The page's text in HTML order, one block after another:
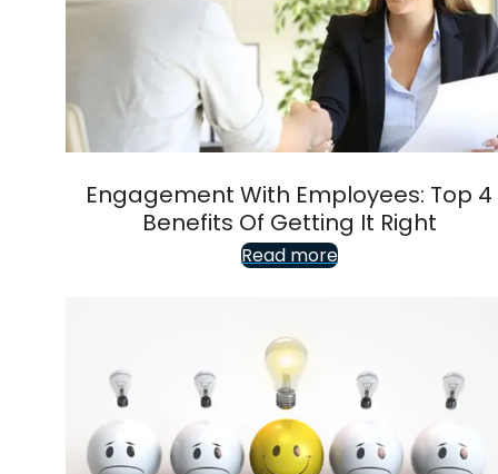
Engagement With Employees: Top 4
Benefits Of Getting It Right
Read more